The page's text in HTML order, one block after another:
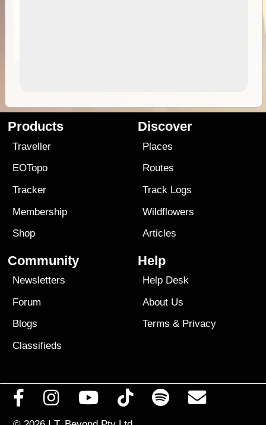
Products
Traveller
EOTopo
Tracker
Membership
Shop
Discover
Places
Routes
Track Logs
Wildflowers
Articles
Community
Newsletters
Forum
Blogs
Classifieds
Help
Help Desk
About Us
Terms & Privacy